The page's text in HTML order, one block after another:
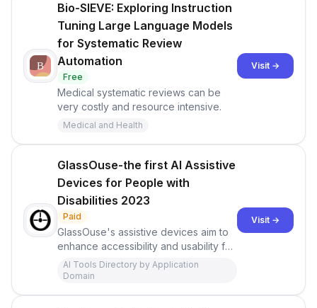
Bio-SIEVE: Exploring Instruction
Tuning Large Language Models
for Systematic Review
Automation
Free
Medical systematic reviews can be
very costly and resource intensive.
Medical and Health
Visit →
GlassOuse-the first AI Assistive
Devices for People with
Disabilities 2023
Paid
GlassOuse's assistive devices aim to
enhance accessibility and usability for
individuals with disabilities, allowing
them to engage with technology in a
AI Tools Directory by Application
Domain
Visit →